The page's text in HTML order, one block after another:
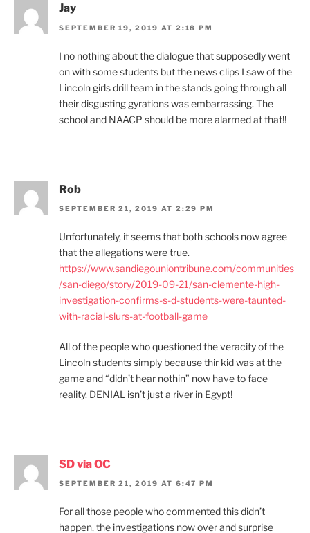
Jay
SEPTEMBER 19, 2019 AT 2:18 PM
I no nothing about the dialogue that supposedly went
on with some students but the news clips I saw of the
Lincoln girls drill team in the stands going through all
their disgusting gyrations was embarrassing. The
school and NAACP should be more alarmed at that!!
Rob
SEPTEMBER 21, 2019 AT 2:29 PM
Unfortunately, it seems that both schools now agree
that the allegations were true.
https://www.sandiegouniontribune.com/communities
/san-diego/story/2019-09-21/san-clemente-high-
investigation-confirms-s-d-students-were-taunted-
with-racial-slurs-at-football-game
All of the people who questioned the veracity of the
Lincoln students simply because thir kid was at the
game and “didn’t hear nothin” now have to face
reality. DENIAL isn’t just a river in Egypt!
SD via OC
SEPTEMBER 21, 2019 AT 6:47 PM
For all those people who commented this didn’t
happen, the investigations now over and surprise